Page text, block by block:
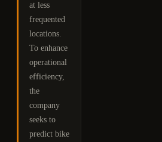
at less
frequented
locations.
To enhance
operational
efficiency,
the
company
seeks to
predict bike